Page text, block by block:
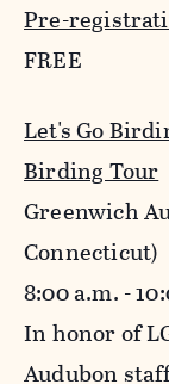
Pre-
FREE
Let's Go
Birding Tour
Greenwich
Connecticut)
8:00 a.m. -
In honor of
Audubon